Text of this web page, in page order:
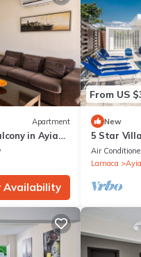
Apartment
in Ayia
Book, Ayia
Availability
From US
New
5 Star
Villa 1201
Air
Larnaca